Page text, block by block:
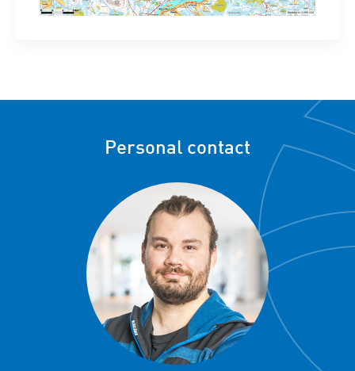
Personal contact